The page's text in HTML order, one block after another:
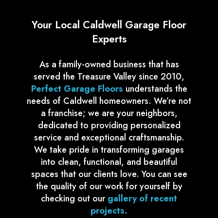
Your Local Caldwell Garage Floor
Experts
As a family-owned business that has
served the Treasure Valley since 2010,
Perfect Garage Floors understands the
needs of Caldwell homeowners. We’re not
a franchise; we are your neighbors,
dedicated to providing personalized
service and exceptional craftsmanship.
We take pride in transforming garages
into clean, functional, and beautiful
spaces that our clients love. You can see
the quality of our work for yourself by
checking out ourgallery of recent
projects.